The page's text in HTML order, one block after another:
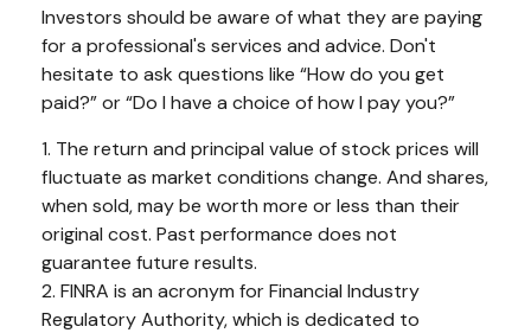
Investors should be aware of what they are paying
for a professional's services and advice. Don't
hesitate to ask questions like “How do you get
paid?” or “Do I have a choice of how I pay you?”
1. The return and principal value of stock prices will
fluctuate as market conditions change. And shares,
when sold, may be worth more or less than their
original cost. Past performance does not
guarantee future results.
2. FINRA is an acronym for Financial Industry
Regulatory Authority, which is dedicated to